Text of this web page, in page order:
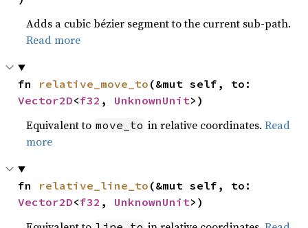
Adds a cubic bézier segment to the current sub-path.
Read more
fn relative_move_to
Vector2D<f32 , UnknownUnit>)
Equivalent to move_to in relative coordinates.Read
more
fn relative_line_to
Vector2D<f32 , UnknownUnit>)